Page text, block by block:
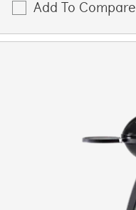
Add To Compare